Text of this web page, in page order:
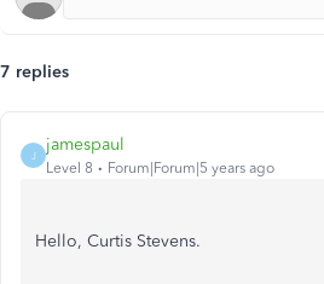
7 replies
J
jamespaul
Level 8 Forum|Forum|5 years ago
Hello, Curtis Stevens.